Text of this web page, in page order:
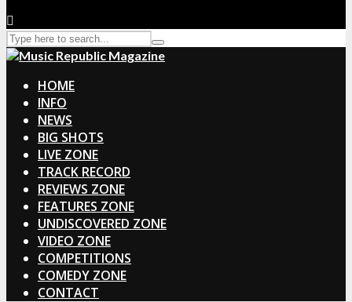
HOME
INFO
NEWS
BIG SHOTS
LIVE ZONE
TRACK RECORD
REVIEWS ZONE
FEATURES ZONE
UNDISCOVERED ZONE
VIDEO ZONE
COMPETITIONS
COMEDY ZONE
CONTACT